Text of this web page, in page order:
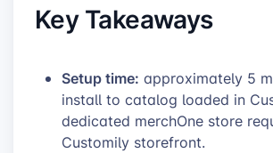
Key Takeaways
Setup time: approximately 5
install to catalog loaded in
dedicated merchOne store
Customily storefront.